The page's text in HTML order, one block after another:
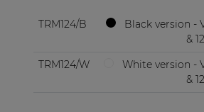
TRM124/B
Black version -
&
TRM124/W
White version -
&